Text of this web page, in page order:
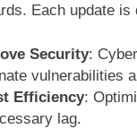
Each update is
Security:
vulnerabilities
Efficiency:
lag.